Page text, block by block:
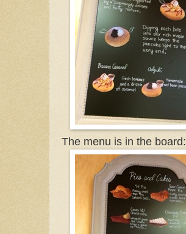
The menu is in the board: